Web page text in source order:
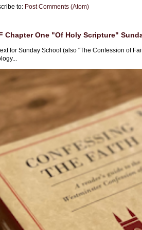
to: Post Comments (Atom)
Chapter One "Of Holy Scripture"
for Sunday School (also "The Confession of